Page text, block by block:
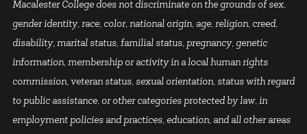
Macalester College does not discriminate on the grounds of sex,
gender identity, race, color, national origin, age, religion, creed,
disability, marital status, familial status, pregnancy, genetic
information, membership or activity in a local human rights
commission, veteran status, sexual orientation, status with regard
to public assistance, or other categories protected by law, in
employment policies and practices, education, and all other areas